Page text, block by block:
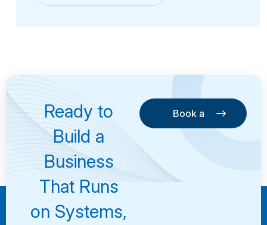
Ready to
Build a
Business
That Runs
on Systems,
Book a
Consultation
Book a